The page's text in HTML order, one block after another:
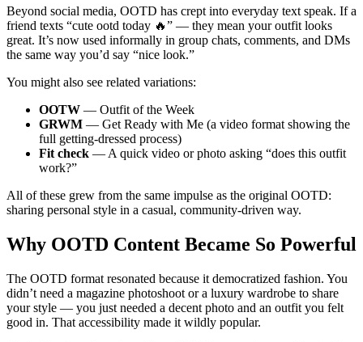
Beyond social media, OOTD has crept into everyday text speak. If a
friend texts “cute ootd today 🔥” — they mean your outfit looks
great. It’s now used informally in group chats, comments, and DMs
the same way you’d say “nice look.”
You might also see related variations:
OOTW — Outfit of the Week
GRWM — Get Ready with Me (a video format showing the
full getting-dressed process)
Fit check — A quick video or photo asking “does this outfit
work?”
All of these grew from the same impulse as the original OOTD:
sharing personal style in a casual, community-driven way.
Why OOTD Content Became So Powerful
The OOTD format resonated because it democratized fashion. You
didn’t need a magazine photoshoot or a luxury wardrobe to share
your style — you just needed a decent photo and an outfit you felt
good in. That accessibility made it wildly popular.